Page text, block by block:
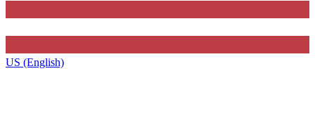
US (English)